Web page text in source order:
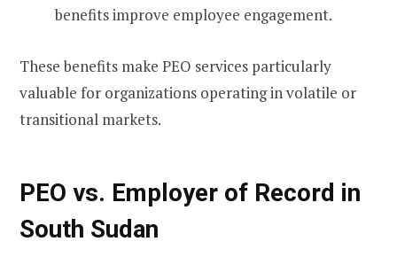
benefits improve employee engagement.
These benefits make PEO services particularly
valuable for organizations operating in volatile or
transitional markets.
PEO vs. Employer of Record in
South Sudan